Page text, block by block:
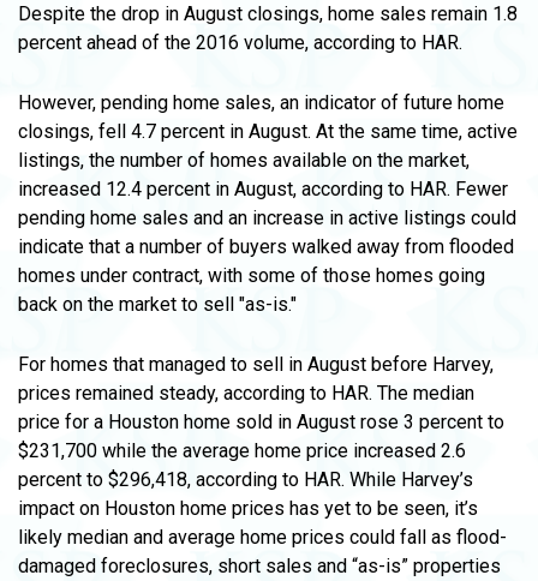
Despite the drop in August closings, home sales remain 1.8
percent ahead of the 2016 volume, according to HAR.
However, pending home sales, an indicator of future home
closings, fell 4.7 percent in August. At the same time, active
listings, the number of homes available on the market,
increased 12.4 percent in August, according to HAR. Fewer
pending home sales and an increase in active listings could
indicate that a number of buyers walked away from flooded
homes under contract, with some of those homes going
back on the market to sell "as-is."
For homes that managed to sell in August before Harvey,
prices remained steady, according to HAR. The median
price for a Houston home sold in August rose 3 percent to
$231,700 while the average home price increased 2.6
percent to $296,418, according to HAR. While Harvey’s
impact on Houston home prices has yet to be seen, it’s
likely median and average home prices could fall as flood-
damaged foreclosures, short sales and “as-is” properties